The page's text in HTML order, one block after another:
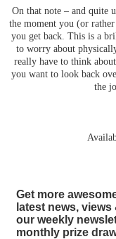
On that note – and quite
the moment you (or
you get back. This is a
to worry about
really have to think
you want to look back
the
Get more
latest news,
our weekly
monthly prize